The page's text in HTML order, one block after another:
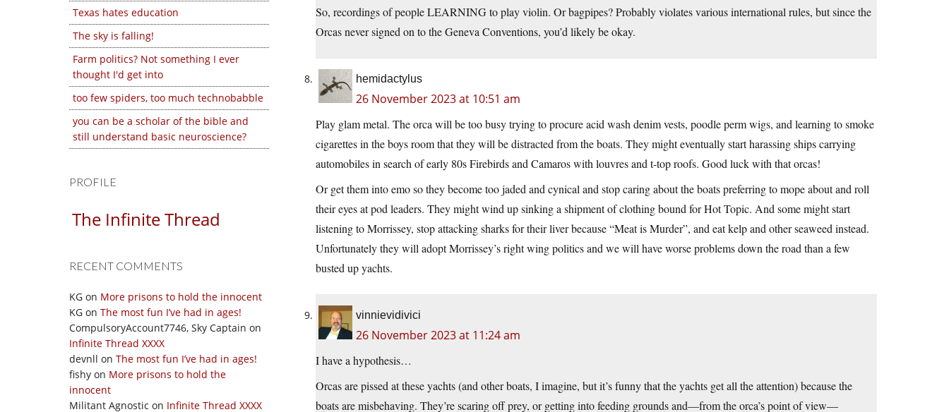
Texas hates education
The sky is falling!
Farm politics? Not something I ever
thought I'd get into
too few spiders, too much technobabble
you can be a scholar of the bible and
still understand basic neuroscience?
PROFILE
The Infinite Thread
RECENT COMMENTS
KG on More prisons to hold the innocent
KG on The most fun I’ve had in ages!
CompulsoryAccount7746, Sky Captain on
Infinite Thread XXXX
devnll on The most fun I’ve had in ages!
fishy on More prisons to hold the
innocent
Militant Agnostic on Infinite Thread XXXX
So, recordings of people LEARNING to play violin. Or bagpipes? Probably violates various international rules, but since the
Orcas never signed on to the Geneva Conventions, you’d likely be okay.
hemidactylus
26 November 2023 at 10:51 am
Play glam metal. The orca will be too busy trying to procure acid wash denim vests, poodle perm wigs, and learning to smoke
cigarettes in the boys room that they will be distracted from the boats. They might eventually start harassing ships carrying
automobiles in search of early 80s Firebirds and Camaros with louvres and t-top roofs. Good luck with that orcas!
Or get them into emo so they become too jaded and cynical and stop caring about the boats preferring to mope about and roll
their eyes at pod leaders. They might wind up sinking a shipment of clothing bound for Hot Topic. And some might start
listening to Morrissey, stop attacking sharks for their liver because “Meat is Murder”, and eat kelp and other seaweed instead.
Unfortunately they will adopt Morrissey’s right wing politics and we will have worse problems down the road than a few
busted up yachts.
vinnievidivici
26 November 2023 at 11:24 am
I have a hypothesis…
Orcas are pissed at these yachts (and other boats, I imagine, but it’s funny that the yachts get all the attention) because the
boats are misbehaving. They’re scaring off prey, or getting into feeding grounds and—from the orca’s point of view—